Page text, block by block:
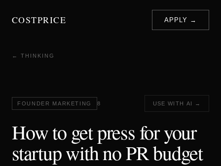
COSTPRICE APPLY →
← THINKING
FOUNDER MARKETING 8 USE WITH AI →
How to get press for your
startup with no PR budget